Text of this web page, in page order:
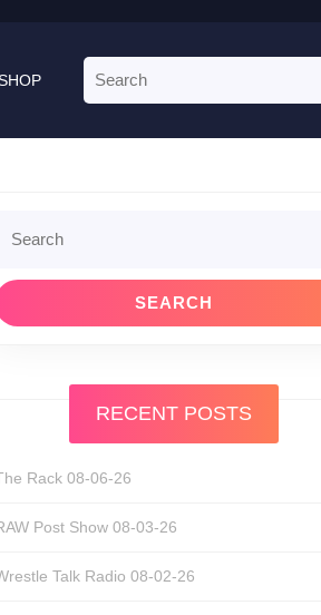
for:
for:
RECENT POSTS
Rack 08-06-26
Post Show 08-03-26
Talk Radio 08-02-26